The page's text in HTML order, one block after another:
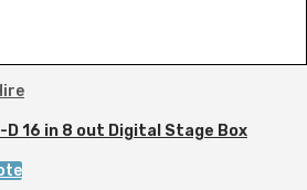
16 in 8 out Digital Stage Box